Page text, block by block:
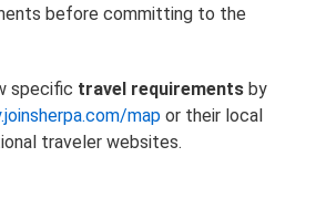
before committing to the
specific travel requirements by
map or their local
traveler websites.